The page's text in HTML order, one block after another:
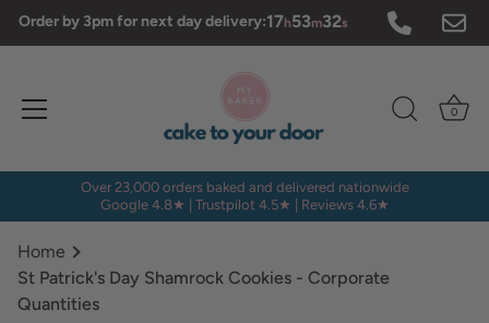
SkipOrder by 3pm for next day delivery:17h53m32s
0
Over 23,000 orders baked and delivered nationwide
Google 4.8★ | Trustpilot 4.5★ | Reviews 4.6★
Home
St Patrick's Day Shamrock Cookies - Corporate
Quantities